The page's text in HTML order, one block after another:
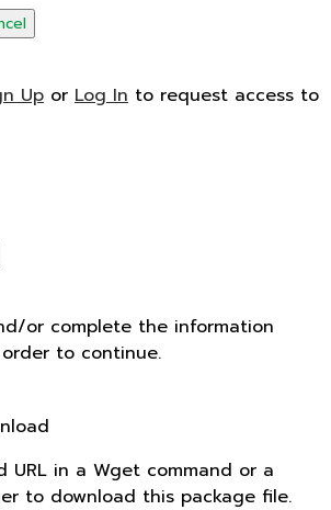
Up or Log In to request access to
or complete the information
to continue.
URL in a Wget command or a
to download this package file.